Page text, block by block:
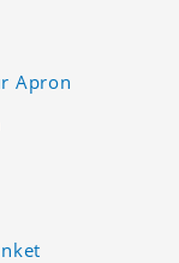
Apron